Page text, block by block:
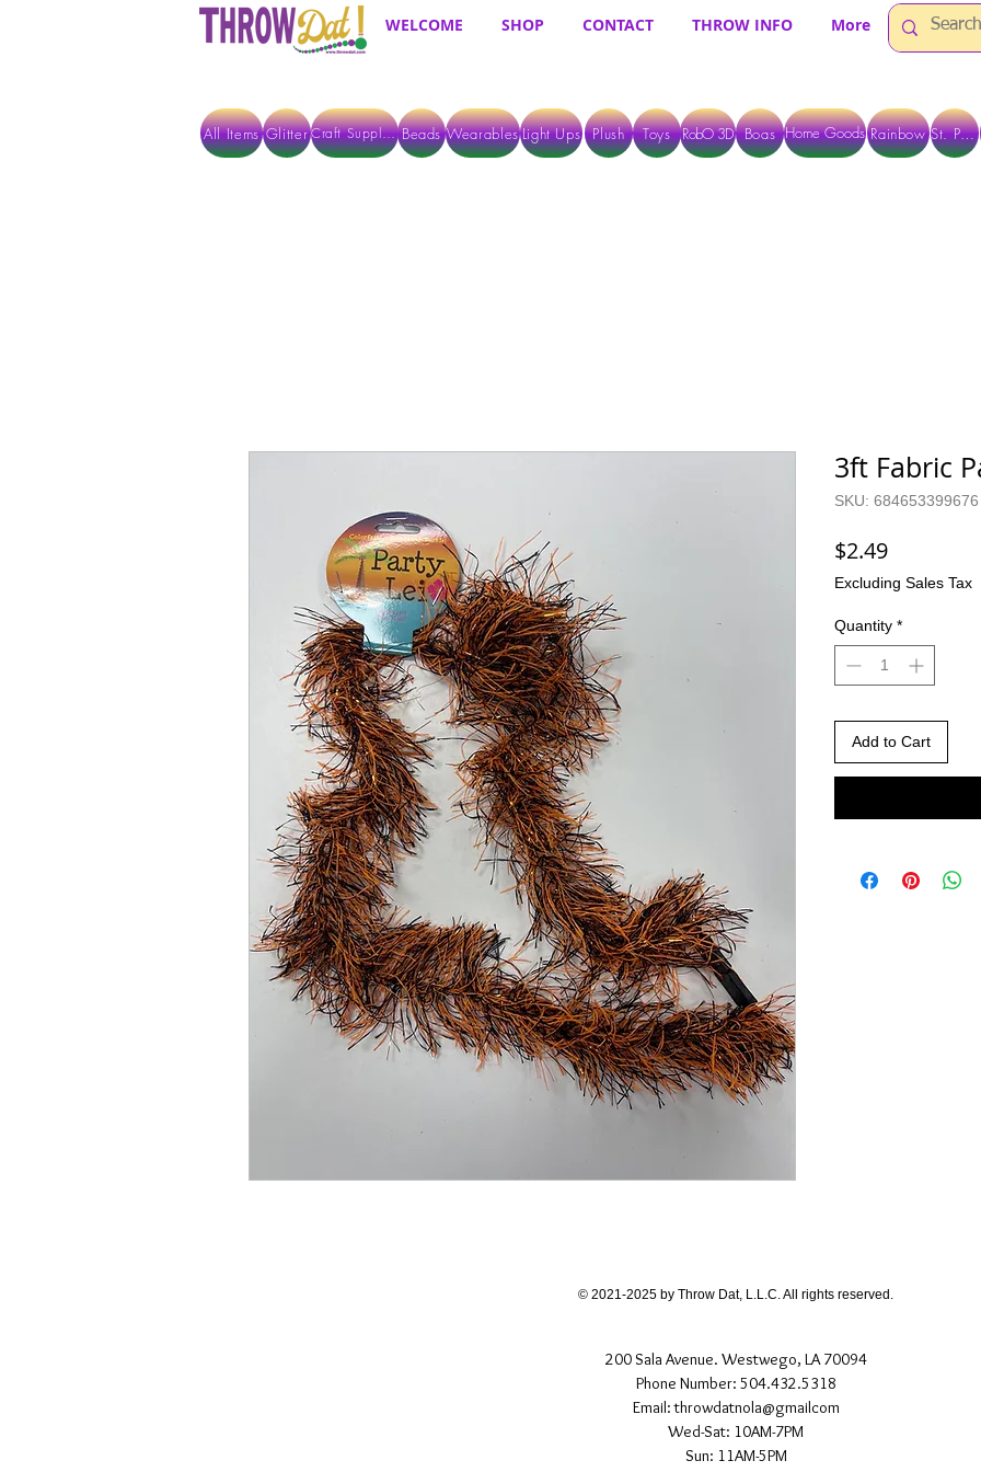
WELCOME SHOP CONTACT THROW INFO More
All Items Glitter Craft Supplies Beads WearablesLight Ups Plush Toys RobO 3D Boas Home Goods Rainbow St. Pats
3ft Fabric
SKU: 684653399676
$2.49Price
Excluding Sales Tax
Quantity *
Add to Cart
200 Sala Avenue. Westwego, LA 70094
Phone Number: 504.432.5318
Email: throwdatnola@gmailcom
Wed-Sat: 10AM-7PM
Sun: 11AM-5PM
© 2021-2025 by Throw Dat, L.L.C. All rights reserved.